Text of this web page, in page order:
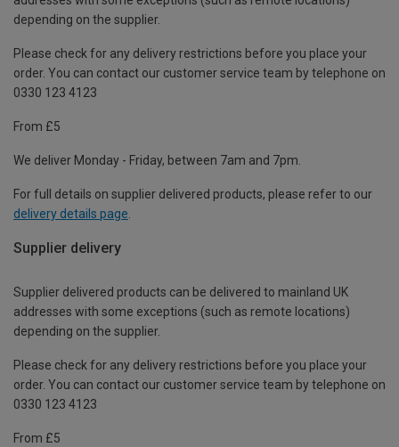
depending on the supplier.
Please check for any delivery restrictions before you place your
order. You can contact our customer service team by telephone on
0330 123 4123
From £5
We deliver Monday - Friday, between 7am and 7pm.
For full details on supplier delivered products, please refer to our
delivery details page
Supplier delivery
Supplier delivered products can be delivered to mainland UK
addresses with some exceptions (such as remote locations)
depending on the supplier.
Please check for any delivery restrictions before you place your
order. You can contact our customer service team by telephone on
0330 123 4123
From £5